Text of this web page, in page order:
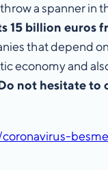
a spanner in
15 billion euros
that depend
economy and
not hesitate to